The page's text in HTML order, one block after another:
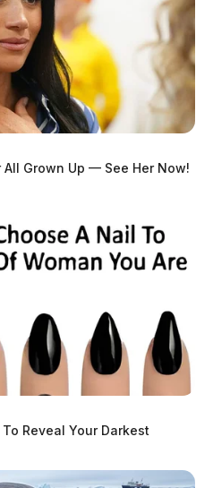
Grown Up — See Her Now!
Reveal Your Darkest